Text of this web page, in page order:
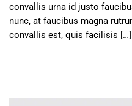
convallis urna id justo
nunc, at faucibus magna
convallis est, quis facilisis […]